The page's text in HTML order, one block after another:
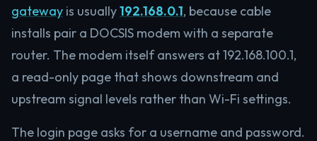
gateway is usually192.168.0.1, because cable
installs pair a DOCSIS modem with a separate
router. The modem itself answers at 192.168.100.1,
a read-only page that shows downstream and
upstream signal levels rather than Wi-Fi settings.
The login page asks for a username and password.